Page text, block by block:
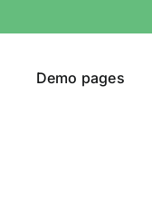
Demo pages